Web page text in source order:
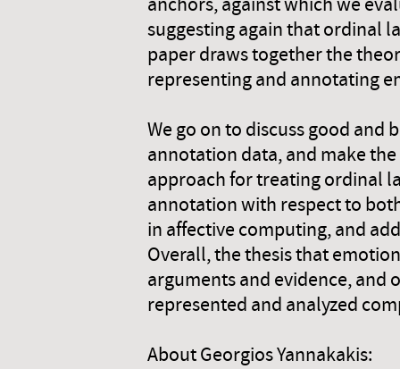
suggesting again that ordinal
paper draws together the
representing and annotating
We go on to discuss good
annotation data, and make
approach for treating ordinal
annotation with respect to
in affective computing, and
Overall, the thesis that
arguments and evidence, and
represented and analyzed
About Georgios Yannakakis: